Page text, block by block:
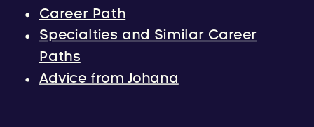
Career Path
Specialties and Similar Career
Paths
Advice from Johana